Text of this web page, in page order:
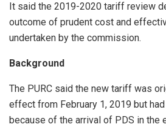
It said the 2019-2020 tariff review
outcome of prudent cost and
undertaken by the commission.
Background
The PURC said the new tariff was
effect from February 1, 2019 but
because of the arrival of PDS in the